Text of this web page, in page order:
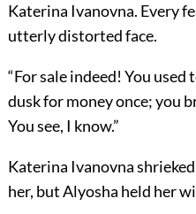
Katerina Ivanovna. Every
utterly distorted face.
“For sale indeed! You
dusk for money once; you
You see, I know.”
Katerina Ivanovna
her, but Alyosha held her